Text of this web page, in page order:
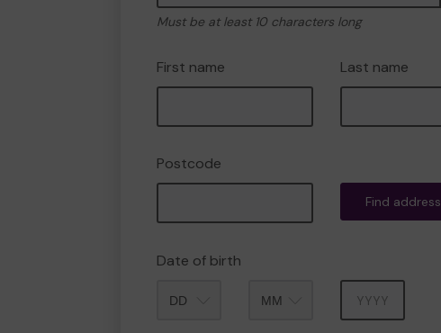
Must be at least 10 characters long
First name Last name
Postcode
Find address
Date of birth